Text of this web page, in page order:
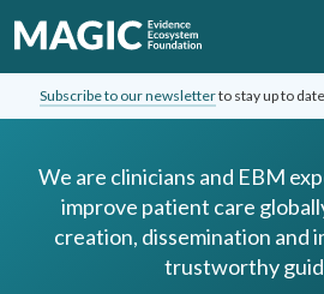
Subscribe to our newsletterto stay up to
We are clinicians and EBM
improve patient care
creation, dissemination and
trustworthy